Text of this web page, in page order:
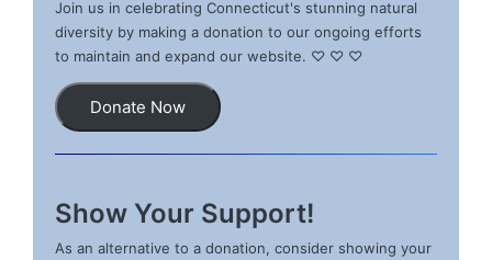
Join us in celebrating Connecticut's stunning natural
diversity by making a donation to our ongoing efforts
to maintain and expand our website. ♡ ♡ ♡
Donate Now
Show Your Support!
As an alternative to a donation, consider showing your